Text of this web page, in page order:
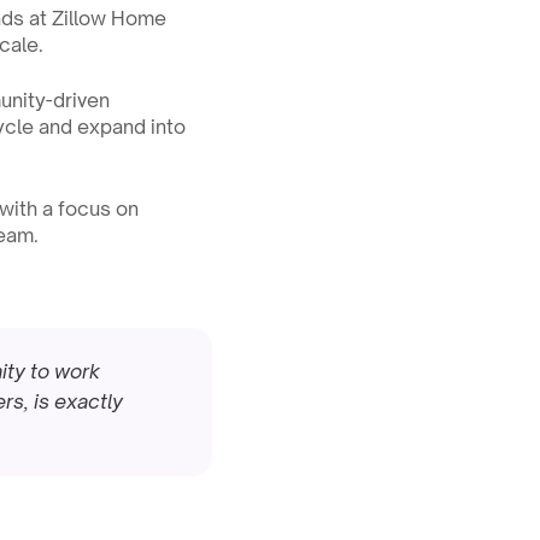
at Zillow Home
driven
and expand into
a focus on
to work
is exactly